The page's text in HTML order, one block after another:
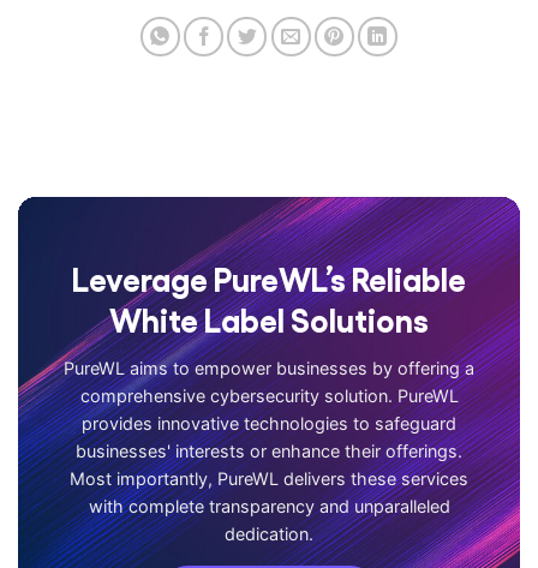
Leverage PureWL’s Reliable
White Label Solutions
PureWL aims to empower businesses by offering a
comprehensive cybersecurity solution. PureWL
provides innovative technologies to safeguard
businesses' interests or enhance their offerings.
Most importantly, PureWL delivers these services
with complete transparency and unparalleled
dedication.